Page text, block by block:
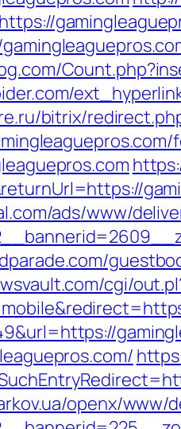
bitrix/
ads/www/
cgi/
openx/www/